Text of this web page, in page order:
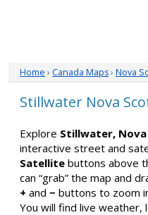
Home › Canada Maps› Nova
Stillwater Nova
Explore Stillwater,
interactive street and
Satellite buttons above
can “grab” the map and
+ and − buttons to zoom
You will find live weather,